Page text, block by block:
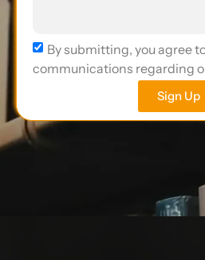
By submitting, you agree
communications regarding
Sign Up